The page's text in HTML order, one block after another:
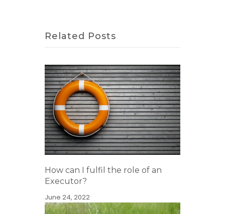
Related Posts
How can I fulfil the role of an
Executor?
June 24, 2022